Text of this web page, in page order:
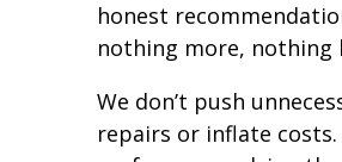
honest
nothing more, nothing
We don’t push
repairs or inflate costs.